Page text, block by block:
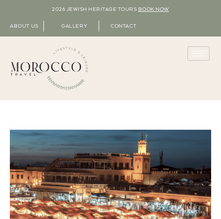
2026 JEWISH HERITAGE TOURS BOOK NOW
ABOUT US GALLERY CONTACT